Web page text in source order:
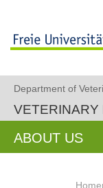
Department of
VETERINARY
ABOUT US